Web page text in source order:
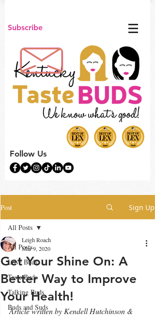
Subscribe
Follow Us
Post Sign Up
All Posts
Love Buds
Taste Buds
Talking Buds
Buds and Suds
All Posts
Get Your Shine On: A
Better Way to Improve
Your Health!
Leigh Roach
Mar 9, 2020
Article written by Kendell Hutchinson &